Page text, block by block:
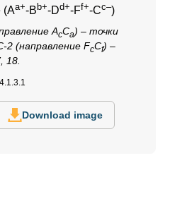
(Aa+-B b+-Dd+-Ff+-Cc–)
AcCa) – точки
2 (направление FcCf) –
18.
Download image